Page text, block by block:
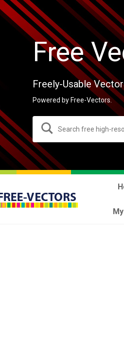
Free
Freely-Usable
Powered by Free-Vectors.